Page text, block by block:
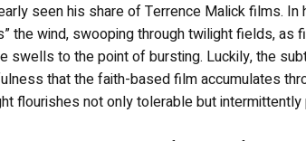
seen his share of Terrence Malick films. In
the wind, swooping through twilight fields, as
swells to the point of bursting. Luckily, the
that the faith-based film accumulates
flourishes not only tolerable but intermittently